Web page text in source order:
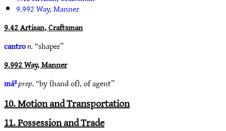
9.992 Way, Manner
9.42 Artisan, Craftsman
cantron.“shaper”
9.992 Way, Manner
má²prep.“by (hand of), of agent”
10. Motion and Transportation
11. Possession and Trade